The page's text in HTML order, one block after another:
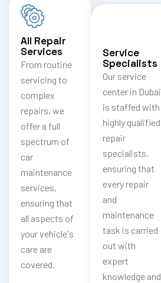
All Repair
Services
From routine
servicing to
complex
repairs, we
offer a full
spectrum of
car
maintenance
services,
ensuring that
all aspects of
your vehicle's
care are
covered.
Service
Specialists
Our service
center in Dubai
is staffed with
highly qualified
repair
specialists,
ensuring that
every repair
and
maintenance
task is carried
out with
expert
knowledge and